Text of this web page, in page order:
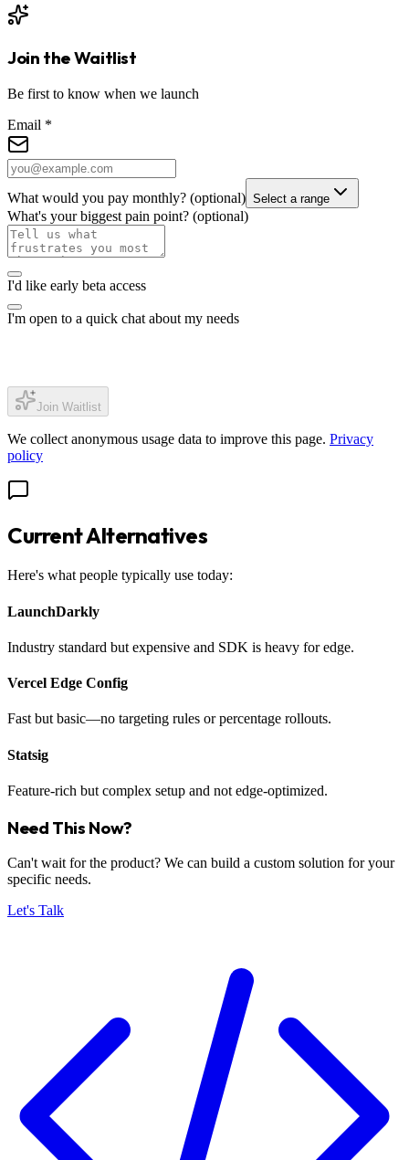
Join the Waitlist
Be first to know when we launch
Email *
What would you pay monthly? (optional) Select a range
What's your biggest pain point? (optional)
I'd like early beta access
I'm open to a quick chat about my needs
Join Waitlist
We collect anonymous usage data to improve this page. Privacy
policy
Current Alternatives
Here's what people typically use today:
LaunchDarkly
Industry standard but expensive and SDK is heavy for edge.
Vercel Edge Config
Fast but basic—no targeting rules or percentage rollouts.
Statsig
Feature-rich but complex setup and not edge-optimized.
Need This Now?
Can't wait for the product? We can build a custom solution for your
specific needs.
Let's Talk